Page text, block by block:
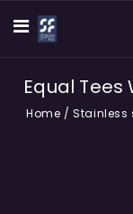
Equal Tees
Home /Stainless